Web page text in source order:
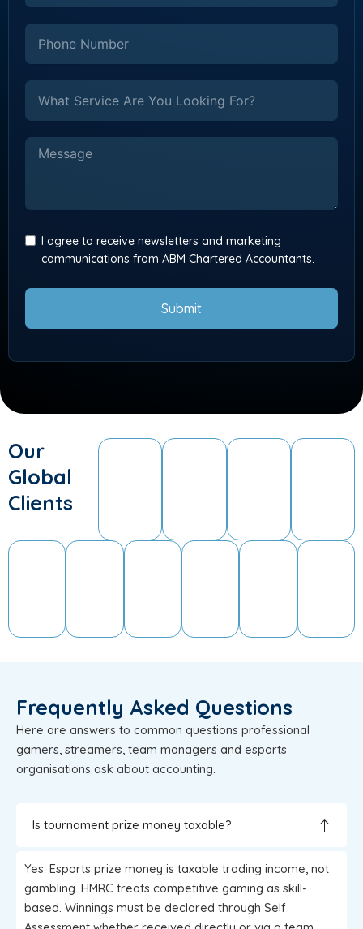
I agree to receive newsletters and marketing
communications from ABM Chartered Accountants.
Submit
Our
Global
Clients
Frequently Asked Questions
Here are answers to common questions professional
gamers, streamers, team managers and esports
organisations ask about accounting.
Is tournament prize money taxable?
Yes. Esports prize money is taxable trading income, not
gambling. HMRC treats competitive gaming as skill-
based. Winnings must be declared through Self